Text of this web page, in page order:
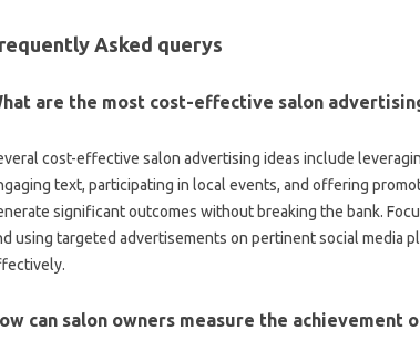
Asked querys
are the most cost-effective salon
cost-effective salon advertising ideas include
text, participating in local events, and offering
significant outcomes without breaking the bank.
using targeted advertisements on pertinent social media
can salon owners measure the achievement